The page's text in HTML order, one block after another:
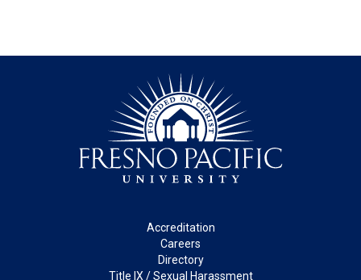
Accreditation
Careers
Directory
Title IX / Sexual Harassment